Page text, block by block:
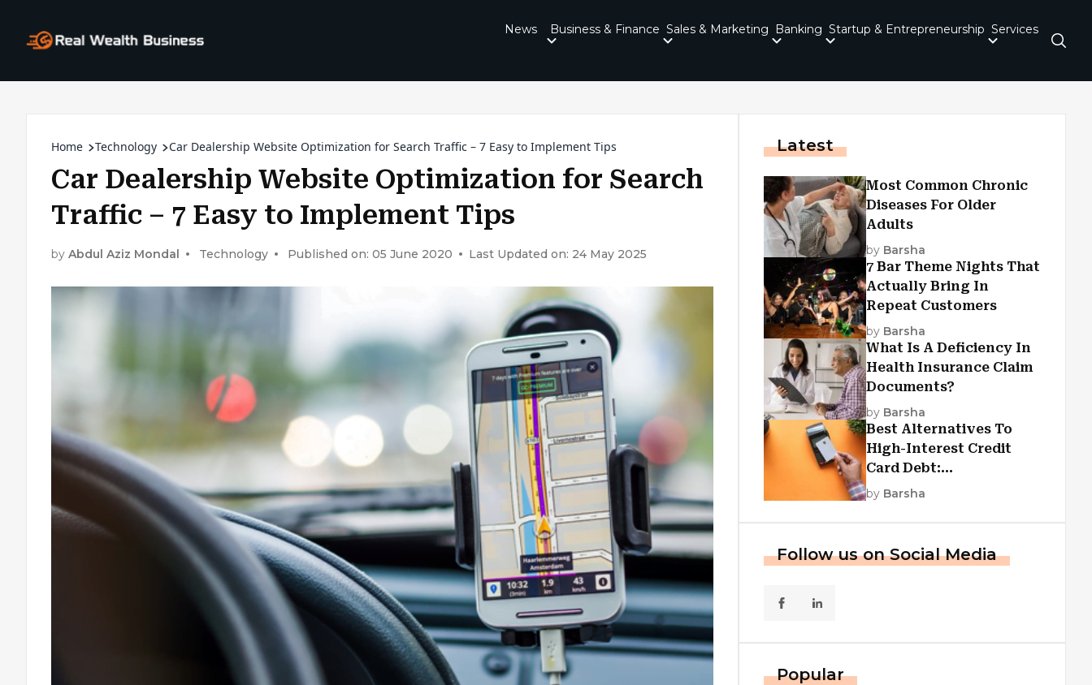
News Business & Finance Sales & Marketing Banking Startup & Entrepreneurship Services
Home Technology Car Dealership Website Optimization for Search Traffic – 7 Easy to Implement Tips
Car Dealership Website Optimization for Search
Traffic – 7 Easy to Implement Tips
by Abdul Aziz Mondal Technology Published on: 05 June 2020 Last Updated on: 24 May 2025
Latest
Most Common Chronic
Diseases For Older
Adults
by Barsha
7 Bar Theme Nights That
Actually Bring In
Repeat Customers
by Barsha
What Is A Deficiency In
Health Insurance Claim
Documents?
by Barsha
Best Alternatives To
High-Interest Credit
Card Debt:
Consolidation, Republic
by Barsha
Follow us on Social Media
Popular